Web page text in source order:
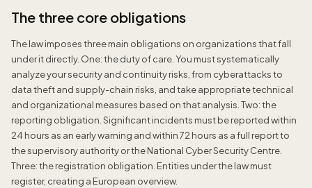
The three core obligations
The law imposes three main obligations on organizations that fall
under it directly. One: the duty of care. You must systematically
analyze your security and continuity risks, from cyberattacks to
data theft and supply-chain risks, and take appropriate technical
and organizational measures based on that analysis. Two: the
reporting obligation. Significant incidents must be reported within
24 hours as an early warning and within 72 hours as a full report to
the supervisory authority or the National Cyber Security Centre.
Three: the registration obligation. Entities under the law must
register, creating a European overview.